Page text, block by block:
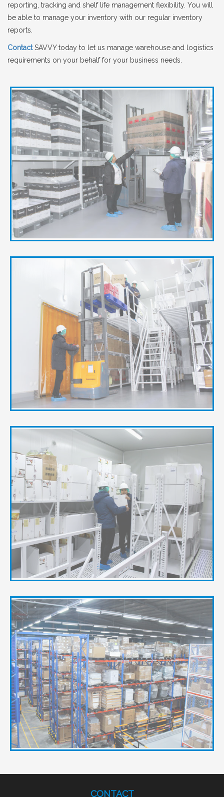
reporting, tracking and shelf life management flexibility. You will
be able to manage your inventory with our regular inventory
reports.
ContactSAVVY today to let us manage warehouse and logistics
requirements on your behalf for your business needs.
CONTACT